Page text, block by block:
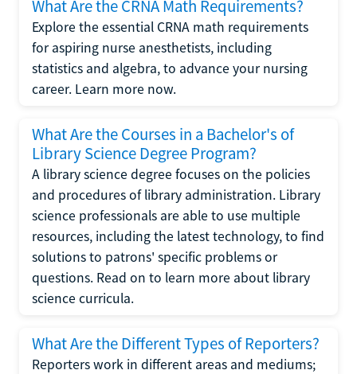
What Are the CRNA Math Requirements?
Explore the essential CRNA math requirements
for aspiring nurse anesthetists, including
statistics and algebra, to advance your nursing
career. Learn more now.
What Are the Courses in a Bachelor's of
Library Science Degree Program?
A library science degree focuses on the policies
and procedures of library administration. Library
science professionals are able to use multiple
resources, including the latest technology, to find
solutions to patrons' specific problems or
questions. Read on to learn more about library
science curricula.
What Are the Different Types of Reporters?
Reporters work in different areas and mediums;